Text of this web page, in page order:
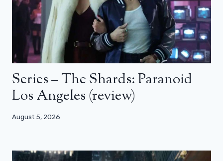
Series – The Shards: Paranoid
Los Angeles (review)
August 5, 2026